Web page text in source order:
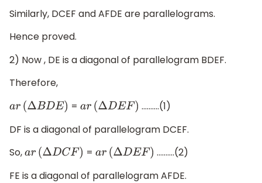
Similarly, DCEF and AFDE are parallelograms.
Hence proved.
2) Now , DE is a diagonal of parallelogram BDEF.
Therefore,
ar(ΔBDE) = ar(ΔDEF)
……….(1)
DF is a diagonal of parallelogram DCEF.
So,
a r(ΔDCF) = ar(ΔDEF)
……….(2)
FE is a diagonal of parallelogram AFDE.